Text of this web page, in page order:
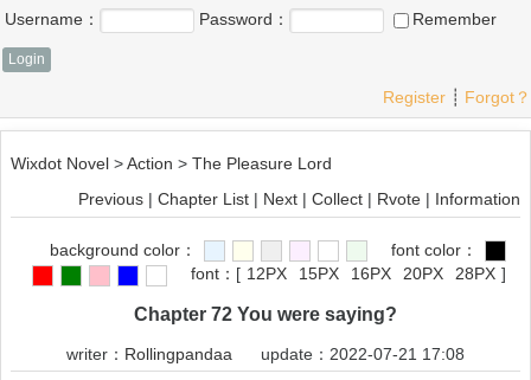
Username： Password： Remember
Register ┊ Forgot？
Wixdot Novel >Action > The Pleasure Lord
Previous | Chapter List | Next | Collect | Rvote | Information
background color：
font color：
font： [ 12PX 15PX 16PX 20PX 28PX ]
Chapter 72 You were saying?
writer： Rollingpandaa update：2022-07-21 17:08